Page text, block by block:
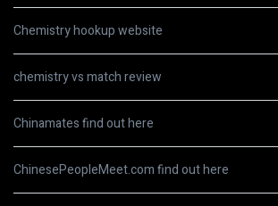
Chemistry hookup website
chemistry vs match review
Chinamates find out here
ChinesePeopleMeet.com find out here